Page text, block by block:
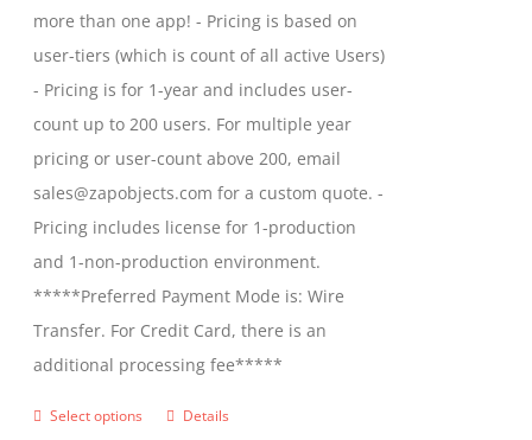
more than one app! - Pricing is based on
user-tiers (which is count of all active Users)
- Pricing is for 1-year and includes user-
count up to 200 users. For multiple year
pricing or user-count above 200, email
sales@zapobjects.com for a custom quote. -
Pricing includes license for 1-production
and 1-non-production environment.
*****Preferred Payment Mode is: Wire
Transfer. For Credit Card, there is an
additional processing fee*****
Select options
ThisDetails